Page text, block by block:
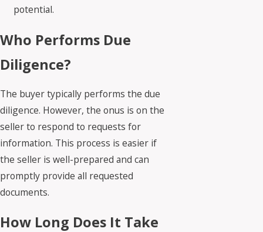
potential.
Who Performs Due
Diligence?
The buyer typically performs the due
diligence. However, the onus is on the
seller to respond to requests for
information. This process is easier if
the seller is well-prepared and can
promptly provide all requested
documents.
How Long Does It Take